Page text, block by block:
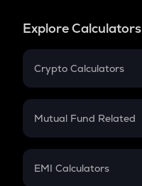
Explore Calculators
Crypto Calculators
Crypto SIP Calculator
Crypto Futures
Mutual Fund Related
Mutual Fund
EMI Calculators